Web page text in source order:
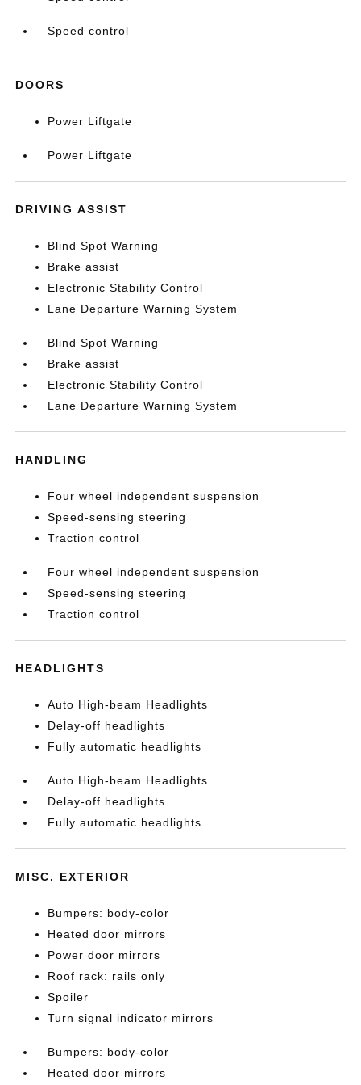
Speed control
DOORS
Power Liftgate
Power Liftgate
DRIVING ASSIST
Blind Spot Warning
Brake assist
Electronic Stability Control
Lane Departure Warning System
Blind Spot Warning
Brake assist
Electronic Stability Control
Lane Departure Warning System
HANDLING
Four wheel independent suspension
Speed-sensing steering
Traction control
Four wheel independent suspension
Speed-sensing steering
Traction control
HEADLIGHTS
Auto High-beam Headlights
Delay-off headlights
Fully automatic headlights
Auto High-beam Headlights
Delay-off headlights
Fully automatic headlights
MISC. EXTERIOR
Bumpers: body-color
Heated door mirrors
Power door mirrors
Roof rack: rails only
Spoiler
Turn signal indicator mirrors
Bumpers: body-color
Heated door mirrors